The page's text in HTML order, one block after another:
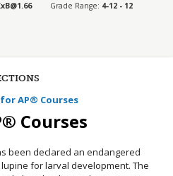
Grade Range: 4-12 - 12
AP® Courses
Courses
been declared an endangered
for larval development. The